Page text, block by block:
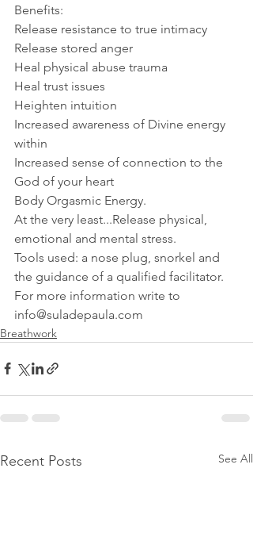
Benefits:
Release resistance to true intimacy
Release stored anger
Heal physical abuse trauma
Heal trust issues
Heighten intuition
Increased awareness of Divine energy
within
Increased sense of connection to the
God of your heart
Body Orgasmic Energy.
At the very least...Release physical,
emotional and mental stress.
Tools used: a nose plug, snorkel and
the guidance of a qualified facilitator.
For more information write to
info@suladepaula.com
Breathwork
Recent Posts See All